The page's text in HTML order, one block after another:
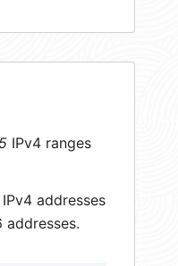
5 IPv4 ranges
IPv4 addresses
addresses.